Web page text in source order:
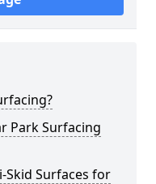
Park Surfacing
Skid Surfaces for